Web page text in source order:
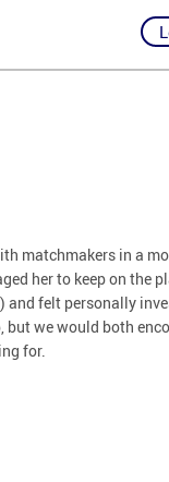
matchmakers in a
her to keep on the
and felt personally
but we would both
for.